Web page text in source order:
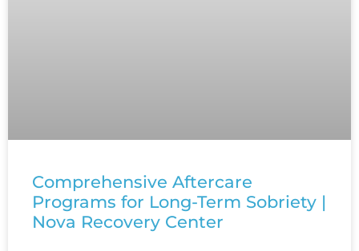
Comprehensive Aftercare
Programs for Long-Term Sobriety |
Nova Recovery Center